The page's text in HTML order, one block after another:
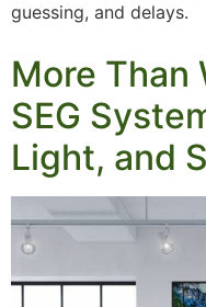
guessing, and delays.
More Than
SEG
Light, and